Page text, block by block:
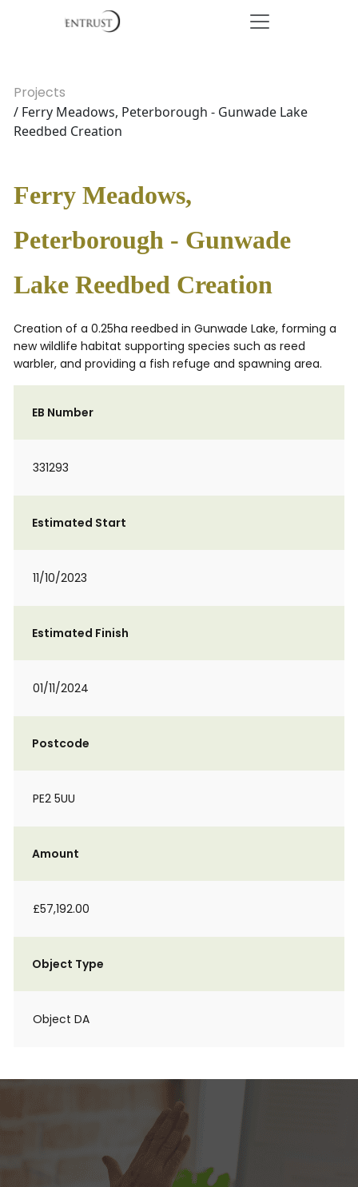
Projects
/ Ferry Meadows, Peterborough - Gunwade Lake
Reedbed Creation
Ferry Meadows,
Peterborough - Gunwade
Lake Reedbed Creation
Creation of a 0.25ha reedbed in Gunwade Lake, forming a
new wildlife habitat supporting species such as reed
warbler, and providing a fish refuge and spawning area.
EB Number
331293
Estimated Start
11/10/2023
Estimated Finish
01/11/2024
Postcode
PE2 5UU
Amount
£57,192.00
Object Type
Object DA